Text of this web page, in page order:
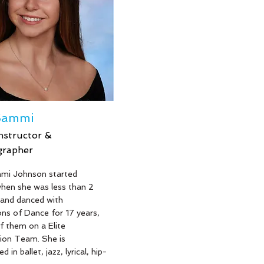
our mission of passing
of dance to our the new
&
Johnson started
she was less than 2
danced with
of Dance for 17 years,
them on a Elite
Team. She is
in ballet, jazz, lyrical, hip-